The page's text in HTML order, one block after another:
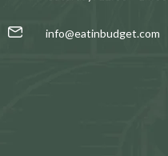
info@eatinbudget.com